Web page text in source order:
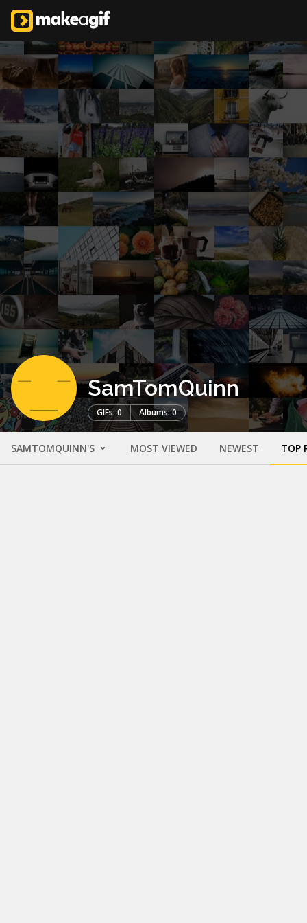
SamTomQuinn
GIFs: 0 Albums: 0
SAMTOMQUINN'S MOST VIEWED NEWEST TOP